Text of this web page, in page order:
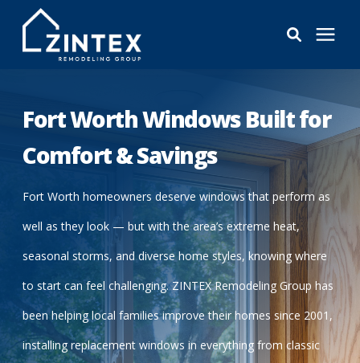
Windows
Pricing
About
Reviews
Fort Worth Windows Built for
Comfort & Savings
Fort Worth homeowners deserve windows that perform as
well as they look — but with the area’s extreme heat,
seasonal storms, and diverse home styles, knowing where
to start can feel challenging. ZINTEX Remodeling Group has
been helping local families improve their homes since 2001,
installing replacement windows in everything from classic